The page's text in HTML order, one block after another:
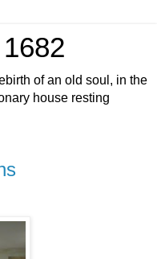
of an old soul, in the
house resting